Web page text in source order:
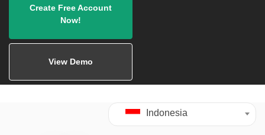
Create Free Account
Now!
View Demo
Indonesia